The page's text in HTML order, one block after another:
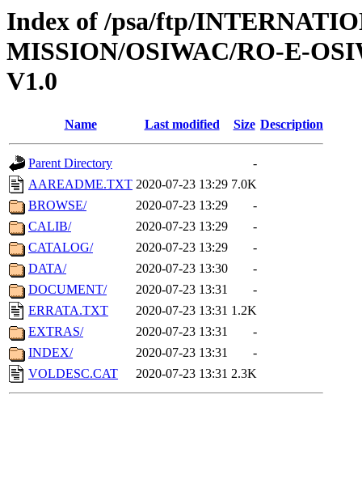
Index of /psa/ftp/
MISSION/OSIWAC/RO-E-
V1.0
Name Last modified Size Description
Parent Directory
-
AAREADME.TXT 2020-07-23 13:29 7.0K
BROWSE/
2020-07-23 13:29
-
CALIB/
2020-07-23 13:29
-
CATALOG/
2020-07-23 13:29
-
DATA/
2020-07-23 13:30
-
DOCUMENT/
2020-07-23 13:31
-
ERRATA.TXT
2020-07-23 13:31 1.2K
EXTRAS/
2020-07-23 13:31
-
INDEX/
2020-07-23 13:31
-
VOLDESC.CAT
2020-07-23 13:31 2.3K